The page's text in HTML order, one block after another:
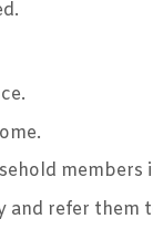
members
refer them